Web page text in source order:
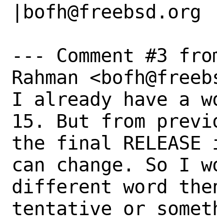
|bofh@freebsd.org
--- Comment #3
Rahman
I already have a
15. But from
the final RELEASE
can change. So I
different word
tentative or